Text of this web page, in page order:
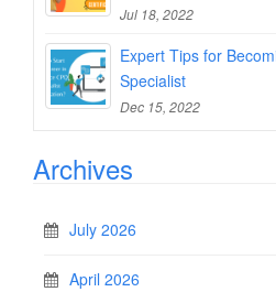
Jul 18, 2022
Expert Tips for
Specialist
Dec 15, 2022
Archives
July 2026
April 2026